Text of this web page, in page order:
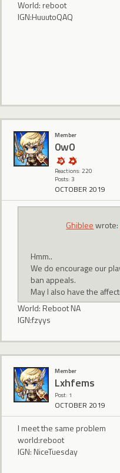
World: reboot
IGN:HuuutoQAQ
Member
0w0
Reactions: 220
Posts: 3
OCTOBER 2019
Ghibleewrote:
Hmm..
We do encourage our
ban appeals.
May I also have the
World: Reboot NA
IGN:fzyys
Member
Lxhfems
Post: 1
OCTOBER 2019
I meet the same problem
world:reboot
IGN: NiceTuesday